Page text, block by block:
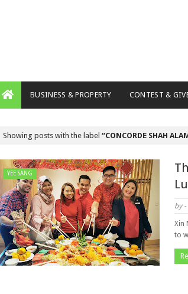
BUSINESS & PROPERTY CONTEST &
Showing posts with the label CONCORDE SHAH
YEE SANG
by -
Xin
to